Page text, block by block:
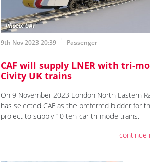
9th Nov 2023 20:39 Passenger
CAF will supply LNER with tri-
Civity UK trains
On 9 November 2023 London North Eastern
has selected CAF as the preferred bidder for
project to supply 10 ten-car tri-mode trains.
continue